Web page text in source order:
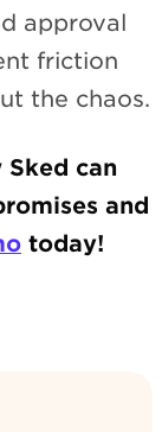
approval
friction
the chaos.
can
and
today!